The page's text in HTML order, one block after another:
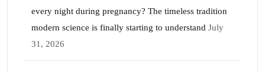
every night during pregnancy? The timeless tradition
modern science is finally starting to understand July
31, 2026